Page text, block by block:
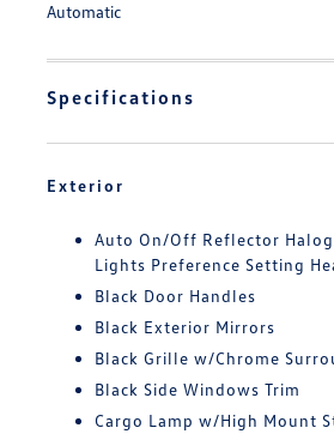
Automatic
Specifications
Exterior
Auto On/Off Reflector
Lights Preference Setting
Black Door Handles
Black Exterior Mirrors
Black Grille w/Chrome
Black Side Windows Trim
Cargo Lamp w/High Mount